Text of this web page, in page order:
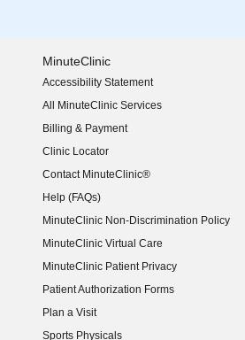
MinuteClinic
Accessibility Statement
(opens in new window)
All MinuteClinic Services
Billing & Payment
Clinic Locator
Contact MinuteClinic®
Help (FAQs)
MinuteClinic Non-Discrimination Policy
MinuteClinic Virtual Care
MinuteClinic Patient Privacy
Patient Authorization Forms
Plan a Visit
Sports Physicals